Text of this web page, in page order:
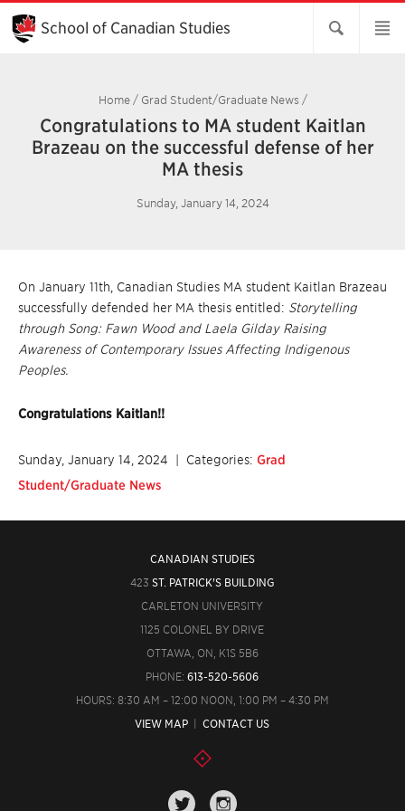
Skip
Main
Content
School of Canadian Studies
Home/ Grad Student/Graduate News /
Congratulations to MA student Kaitlan
Brazeau on the successful defense of her
MA thesis
Sunday, January 14, 2024
On January 11th, Canadian Studies MA student Kaitlan Brazeau
successfully defended her MA thesis entitled: Storytelling
through Song: Fawn Wood and Laela Gilday Raising
Awareness of Contemporary Issues Affecting Indigenous
Peoples.
Congratulations Kaitlan!!
Sunday, January 14, 2024 | Categories: Grad
Student/Graduate News
CANADIAN STUDIES
423 ST. PATRICK'S BUILDING
CARLETON UNIVERSITY
1125 COLONEL BY DRIVE
OTTAWA, ON, K1S 5B6
PHONE:613-520-5606
HOURS: 8:30 AM – 12:00 NOON, 1:00 PM – 4:30 PM
VIEW MAP |CONTACT US